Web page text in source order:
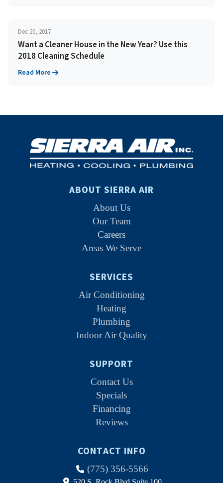
Dec 20, 2017
Want a Cleaner House in the New Year? Use this
2018 Cleaning Schedule
Read More
ABOUT SIERRA AIR
About Us
Our Team
Careers
Areas We Serve
SERVICES
Air Conditioning
Heating
Plumbing
Indoor Air Quality
SUPPORT
Contact Us
Specials
Financing
Reviews
CONTACT INFO
(775) 356-5566